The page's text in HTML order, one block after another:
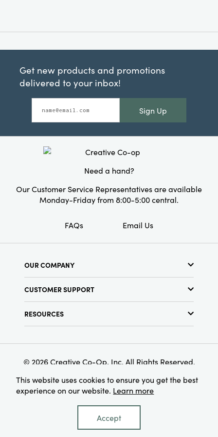
Get new products and promotions
delivered to your inbox!
Sign Up
Need a hand?
Our Customer Service Representatives are available
Monday-Friday from 8:00-5:00 central.
FAQs Email Us
OUR COMPANY
Find a Store
Terms & Conditions
CUSTOMER SUPPORT
RESOURCES
Find Your Rep
Customer Loyalty Program
© 2026 Creative Co-Op, Inc. All Rights Reserved.
This website uses cookies to ensure you get the best
experience on our website. Learn more
Accept